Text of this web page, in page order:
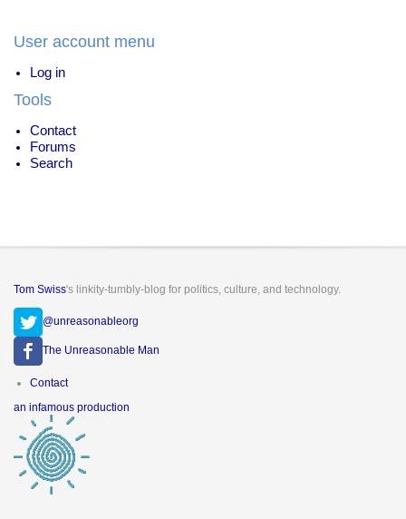
User account menu
Log in
Tools
Contact
Forums
Search
Tom Swiss's linkity-tumbly-blog for politics, culture, and technology.
@unreasonableorg
The Unreasonable Man
Footer
Contact
an infamous production